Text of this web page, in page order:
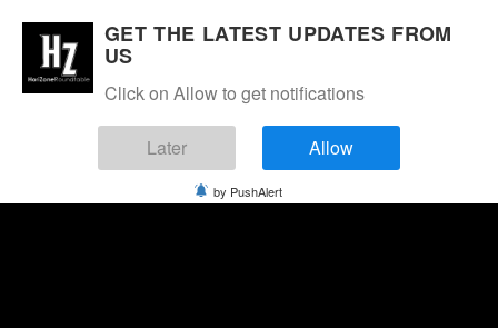
GET THE LATEST UPDATES FROM
US
Click on Allow to get notifications
Later Allow
by PushAlert